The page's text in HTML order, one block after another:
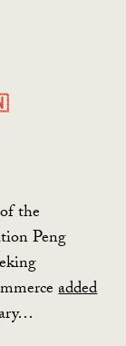
the
Peng
added